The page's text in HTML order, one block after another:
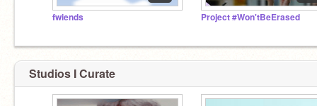
fwiends Project #Won'tBeErased
Studios I Curate